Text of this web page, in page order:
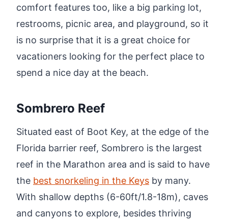
comfort features too, like a big parking lot,
restrooms, picnic area, and playground, so it
is no surprise that it is a great choice for
vacationers looking for the perfect place to
spend a nice day at the beach.
Sombrero Reef
Situated east of Boot Key, at the edge of the
Florida barrier reef, Sombrero is the largest
reef in the Marathon area and is said to have
the best snorkeling in the Keys by many.
With shallow depths (6-60ft/1.8-18m), caves
and canyons to explore, besides thriving